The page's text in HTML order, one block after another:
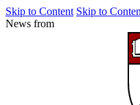
Skip to Content Skip to
News from